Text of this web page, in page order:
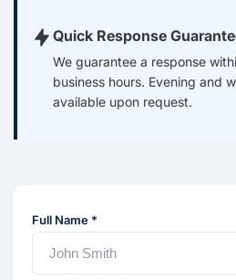
Quick Response
We guarantee a response
business hours. Evening and
available upon request.
Full Name *